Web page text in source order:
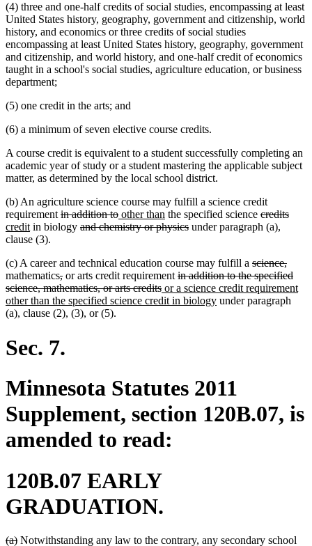
(4) three and one-half credits of social studies, encompassing at least
United States history, geography, government and citizenship, world
history, and economics or three credits of social studies
encompassing at least United States history, geography, government
and citizenship, and world history, and one-half credit of economics
taught in a school's social studies, agriculture education, or business
department;
(5) one credit in the arts; and
(6) a minimum of seven elective course credits.
A course credit is equivalent to a student successfully completing an
academic year of study or a student mastering the applicable subject
matter, as determined by the local school district.
(b) An agriculture science course may fulfill a science credit
requirementdeleted
text
in addition todeleted
text
new
text
other than new
text
the specified science deleted
text
creditsnew
creditnew
text
in biology deleted
and chemistry or physicsdeleted
under paragraph (a),
clause (3).
(c) A career and technical education course may fulfill a deleted
text
begin
science,
text
end
mathematicsdeleted
text
begin
,deleted
text
end
or arts credit requirementdeleted
text
begin
in addition to the specified
science, mathematics, or arts creditsdeleted
text
new
text
or a science credit requirement
other than the specified science credit in biologynew
under paragraph
(a), clause (2), (3), or (5).
Sec. 7.
Minnesota Statutes 2011
Supplement, section 120B.07, is
amended to read:
120B.07 EARLY
GRADUATION.
deleted
(a)deleted
Notwithstanding any law to the contrary, any secondary school